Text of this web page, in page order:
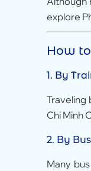
explore
How
1. By
Traveling
Chi Minh
2. By
Many